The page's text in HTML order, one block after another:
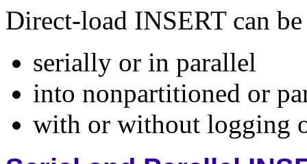
Direct-load INSERT can
serially or in parallel
into nonpartitioned or
with or without logging